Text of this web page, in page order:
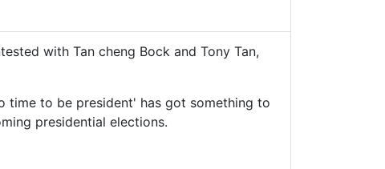
with Tan cheng Bock and Tony Tan,
to be president' has got something to
presidential elections.